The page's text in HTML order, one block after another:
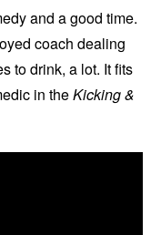
and a good time.
coach dealing
to drink, a lot. It fits
in theKicking &